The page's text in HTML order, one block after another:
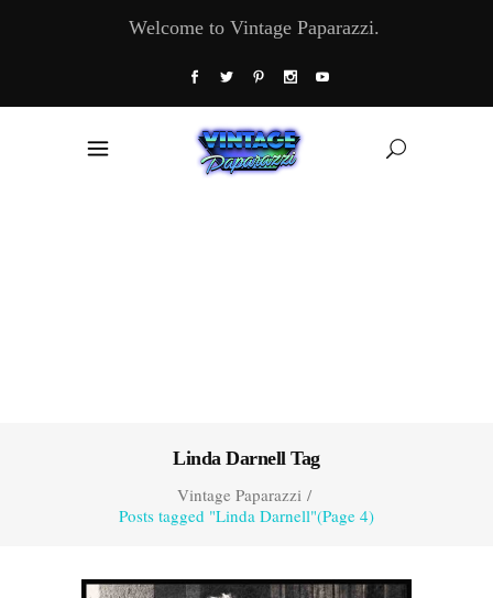
Welcome to Vintage Paparazzi.
Linda Darnell Tag
Vintage Paparazzi/
Posts tagged "Linda Darnell"(Page 4)